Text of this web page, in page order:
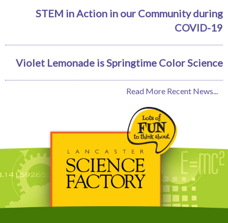
STEM in Action in our Community during
COVID-19
Violet Lemonade is Springtime Color Science
Read More Recent News...